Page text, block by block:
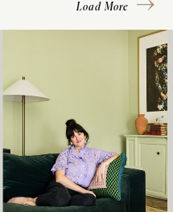
Load More